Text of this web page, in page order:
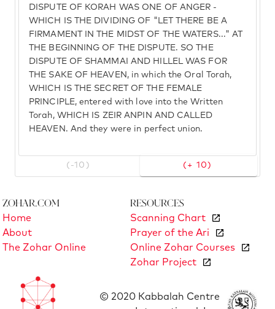
DISPUTE OF KORAH WAS ONE OF ANGER -
WHICH IS THE DIVIDING OF "LET THERE BE A
FIRMAMENT IN THE MIDST OF THE WATERS..." AT
THE BEGINNING OF THE DISPUTE. SO THE
DISPUTE OF SHAMMAI AND HILLEL WAS FOR
THE SAKE OF HEAVEN, in which the Oral Torah,
WHICH IS THE SECRET OF THE FEMALE
PRINCIPLE, entered with love into the Written
Torah, WHICH IS ZEIR ANPIN AND CALLED
HEAVEN. And they were in perfect union.
(-10) (+ 10)
Zohar.com
Home
About
The Zohar Online
Resources
Scanning Chart
Prayer of the Ari
Online Zohar Courses
Zohar Project
© 2020 Kabbalah Centre